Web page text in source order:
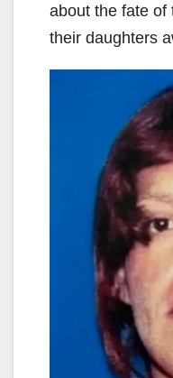
about the fate of
their daughters